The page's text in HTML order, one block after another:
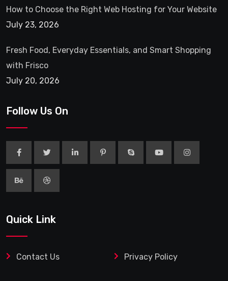
How to Choose the Right Web Hosting for Your Website
July 23, 2026
Fresh Food, Everyday Essentials, and Smart Shopping
with Frisco
July 20, 2026
Follow Us On
Quick Link
Contact Us Privacy Policy